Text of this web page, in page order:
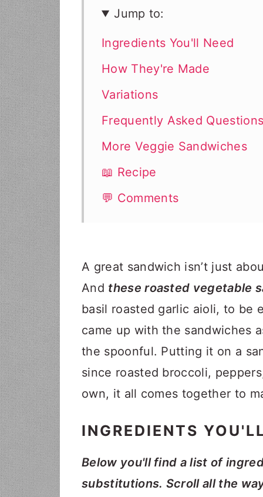
Jump to:
Ingredients You'll Need
How They're Made
Variations
Frequently Asked
More Veggie Sandwiches
📖 Recipe
💬 Comments
A great sandwich isn’t just
And these roasted vegetable
basil roasted garlic aioli, to be
came up with the sandwiches
the spoonful. Putting it on a
since roasted broccoli,
own, it all comes together to
INGREDIENTS
Below you'll find a list of
substitutions. Scroll all the